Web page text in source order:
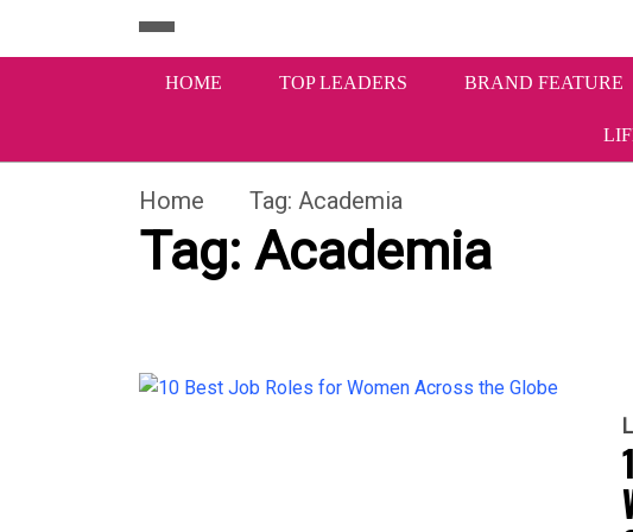
HOME TOP LEADERS BRAND FEATURE
Home Tag: Academia
Tag: Academia